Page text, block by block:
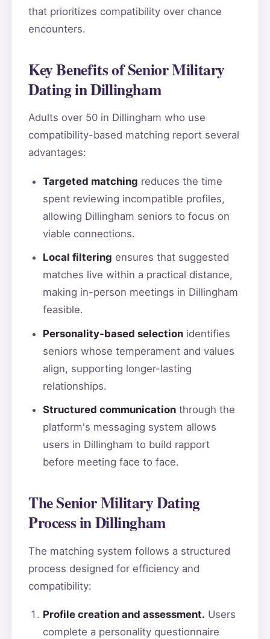
that prioritizes compatibility over chance
encounters.
Key Benefits of Senior Military
Dating in Dillingham
Adults over 50 in Dillingham who use
compatibility-based matching report several
advantages:
Targeted matching reduces the time
spent reviewing incompatible profiles,
allowing Dillingham seniors to focus on
viable connections.
Local filtering ensures that suggested
matches live within a practical distance,
making in-person meetings in Dillingham
feasible.
Personality-based selectionidentifies
seniors whose temperament and values
align, supporting longer-lasting
relationships.
Structured communicationthrough the
platform's messaging system allows
users in Dillingham to build rapport
before meeting face to face.
The Senior Military Dating
Process in Dillingham
The matching system follows a structured
process designed for efficiency and
compatibility:
Profile creation and assessment. Users
complete a personality questionnaire